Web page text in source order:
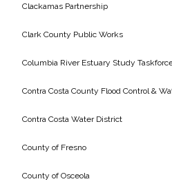
Clackamas Partnership
Clark County Public Works
Columbia River Estuary Study Taskforce
Contra Costa County Flood Control &
Contra Costa Water District
County of Fresno
County of Osceola